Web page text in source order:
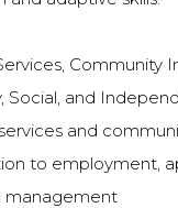
Community
Social, and
and
to employment,
management